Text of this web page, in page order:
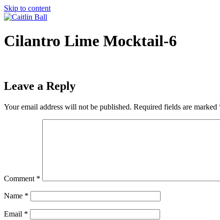
Skip to content
Cilantro Lime Mocktail-6
Leave a Reply
Your email address will not be published. Required fields are marked
Comment *
Name *
Email *